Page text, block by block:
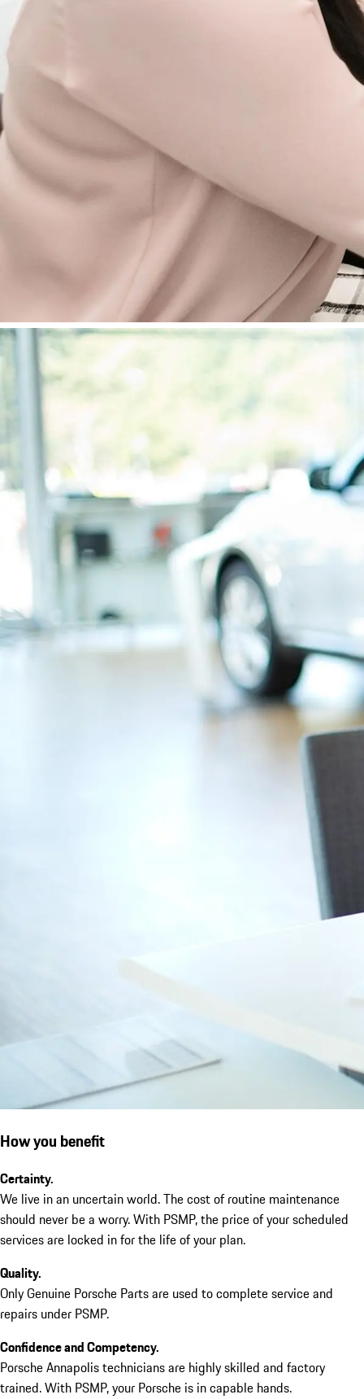
How you benefit
Certainty.
We live in an uncertain world. The cost of routine maintenance
should never be a worry. With PSMP, the price of your scheduled
services are locked in for the life of your plan.
Quality.
Only Genuine Porsche Parts are used to complete service and
repairs under PSMP.
Confidence and Competency.
Porsche Annapolis technicians are highly skilled and factory
trained. With PSMP, your Porsche is in capable hands.